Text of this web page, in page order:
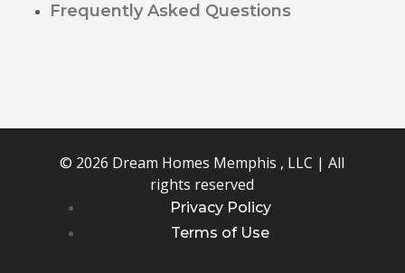
Frequently Asked Questions
© 2026 Dream Homes Memphis , LLC | All
rights reserved
Privacy Policy
Terms of Use